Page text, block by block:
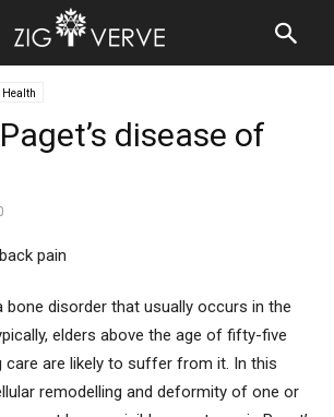
Health
disease of
bone disorder that usually occurs in the
elders above the age of fifty-five
care are likely to suffer from it. In this
remodelling and deformity of one or